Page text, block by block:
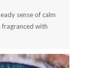
sense of calm
with